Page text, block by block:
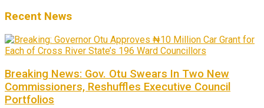
Recent News
Breaking News: Gov. Otu Swears In Two New
Commissioners, Reshuffles Executive Council
Portfolios